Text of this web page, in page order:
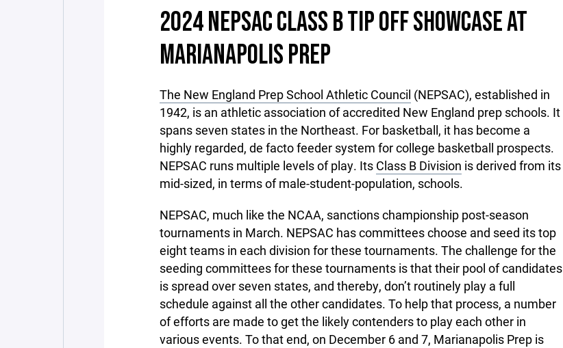
2024 NEPSAC CLASS B TIP OFF SHOWCASE AT
MARIANAPOLIS PREP
The New England Prep School Athletic Council (NEPSAC), established in
1942, is an athletic association of accredited New England prep schools. It
spans seven states in the Northeast. For basketball, it has become a
highly regarded, de facto feeder system for college basketball prospects.
NEPSAC runs multiple levels of play. Its Class B Division is derived from its
mid-sized, in terms of male-student-population, schools.
NEPSAC, much like the NCAA, sanctions championship post-season
tournaments in March. NEPSAC has committees choose and seed its top
eight teams in each division for these tournaments. The challenge for the
seeding committees for these tournaments is that their pool of candidates
is spread over seven states, and thereby, don’t routinely play a full
schedule against all the other candidates. To help that process, a number
of efforts are made to get the likely contenders to play each other in
various events. To that end, on December 6 and 7, Marianapolis Prep is